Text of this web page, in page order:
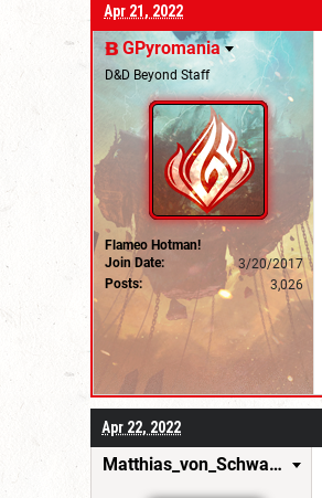
Apr 21, 2022
GPyromania
D&D Beyond Staff
Flameo Hotman!
Join Date:
3/20/2017
Posts:
3,026
Apr 22, 2022
Matthias_von_Schwarzwald